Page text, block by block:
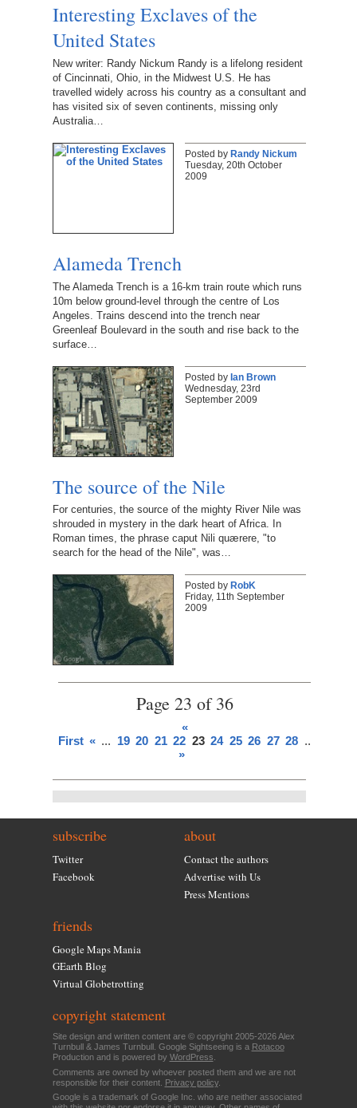
Interesting Exclaves of the
United States
New writer: Randy Nickum Randy is a lifelong resident
of Cincinnati, Ohio, in the Midwest U.S. He has
travelled widely across his country as a consultant and
has visited six of seven continents, missing only
Australia…
Posted by Randy Nickum
Tuesday, 20th October
2009
Alameda Trench
The Alameda Trench is a 16-km train route which runs
10m below ground-level through the centre of Los
Angeles. Trains descend into the trench near
Greenleaf Boulevard in the south and rise back to the
surface…
Posted by Ian Brown
Wednesday, 23rd
September 2009
The source of the Nile
For centuries, the source of the mighty River Nile was
shrouded in mystery in the dark heart of Africa. In
Roman times, the phrase caput Nili quærere, "to
search for the head of the Nile", was…
Posted by RobK
Friday, 11th September
2009
Page 23 of 36
«
First « ... 19 20 21 22 23 24 25 26 27 28 ...
»
subscribe
Twitter
Facebook
about
Contact the authors
Advertise with Us
Press Mentions
friends
Google Maps Mania
GEarth Blog
Virtual Globetrotting
copyright statement
Site design and written content are © copyright 2005-2026 Alex
Turnbull & James Turnbull. Google Sightseeing is a Rotacoo
Production and is powered by WordPress
Comments are owned by whoever posted them and we are not
responsible for their content. Privacy policy.
Google is a trademark of Google Inc. who are neither associated